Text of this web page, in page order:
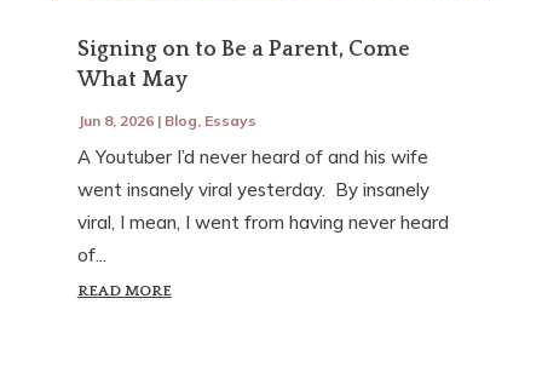
Signing on to Be a Parent, Come
What May
Jun 8, 2026| Blog Essays
A Youtuber I’d never heard of and his wife
went insanely viral yesterday. By insanely
viral, I mean, I went from having never heard
of...
READ MORE